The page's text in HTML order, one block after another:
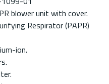
blower unit with cover.
Respirator (PAPR)
ion.